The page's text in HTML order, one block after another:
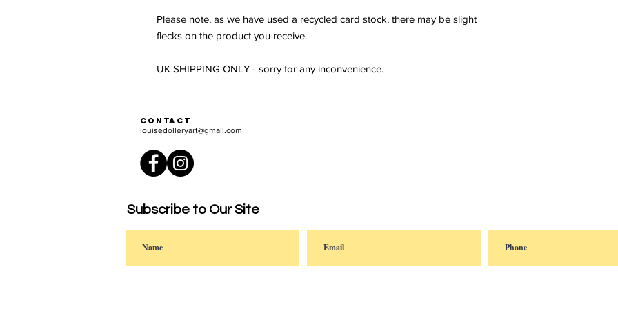
Please note, as we have used a recycled card stock, there may be slight
flecks on the product you receive.
UK SHIPPING ONLY - sorry for any inconvenience.
Contact
louisedolleryart@gmail.com
Subscribe to Our Site